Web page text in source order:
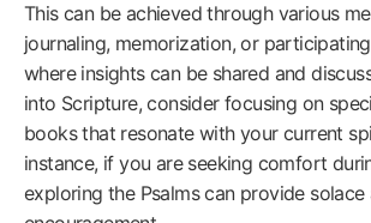
This can be achieved through various
journaling, memorization, or
where insights can be shared and
into Scripture, consider focusing on
books that resonate with your current
instance, if you are seeking comfort
exploring the Psalms can provide solace